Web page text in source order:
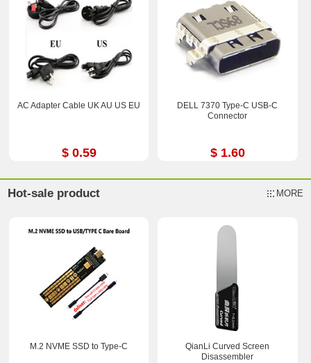
AC Adapter Cable UK AU US EU
$ 0.59
DELL 7370 Type-C USB-C
Connector
$ 1.60
Hot-sale product MORE
M.2 NVME SSD to Type-C
QianLi Curved Screen
Disassembler